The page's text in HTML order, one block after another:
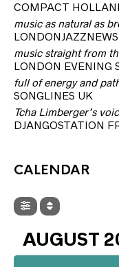
COMPACT
music as natural as
music straight from
LONDON EVENING
full of energy and
SONGLINES UK
Tcha Limberger’s
DJANGOSTATION
CALENDAR
AUGUST